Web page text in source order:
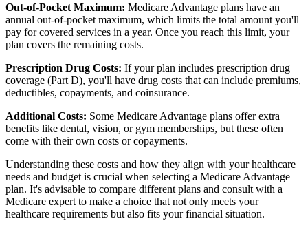
Out-of-Pocket Maximum: Medicare Advantage plans have an
annual out-of-pocket maximum, which limits the total amount you'll
pay for covered services in a year. Once you reach this limit, your
plan covers the remaining costs.
Prescription Drug Costs: If your plan includes prescription drug
coverage (Part D), you'll have drug costs that can include premiums,
deductibles, copayments, and coinsurance.
Additional Costs: Some Medicare Advantage plans offer extra
benefits like dental, vision, or gym memberships, but these often
come with their own costs or copayments.
Understanding these costs and how they align with your healthcare
needs and budget is crucial when selecting a Medicare Advantage
plan. It's advisable to compare different plans and consult with a
Medicare expert to make a choice that not only meets your
healthcare requirements but also fits your financial situation.